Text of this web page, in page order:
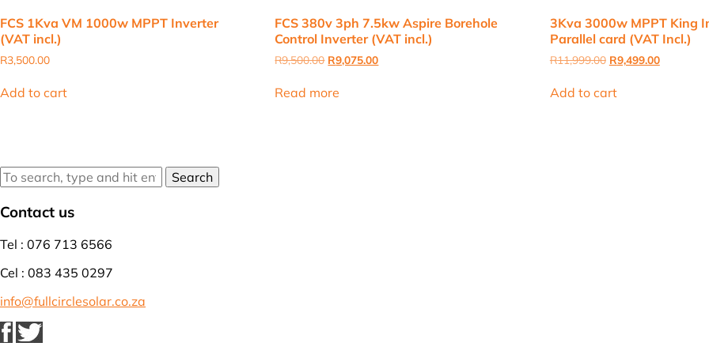
FCS 1Kva VM 1000w MPPT Inverter
(VAT incl.)
R3,500.00
Add to cart
FCS 380v 3ph 7.5kw Aspire Borehole
Control Inverter (VAT incl.)
R9,500.00 Original
R9,500.00.
R9,075.00Current
Read more
3Kva 3000w MPPT King
Parallel card (VAT Incl.)
R11,999.00 Original
was:
R11,999.00.
R9,499.00Current
Add to cart
Search
Contact us
Tel : 076 713 6566
Cel : 083 435 0297
info@fullcirclesolar.co.za